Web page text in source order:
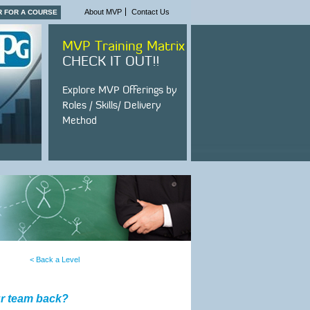
FOR A COURSE About MVP Contact Us
MVP Training Matrix
CHECK IT OUT!!
Explore MVP Offerings by
Roles / Skills/ Delivery
Method
< Back a Level
team back?